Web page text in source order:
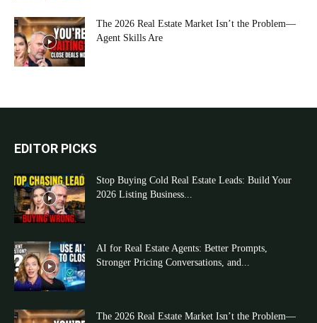
The 2026 Real Estate Market Isn’t the Problem—
Agent Skills Are
EDITOR PICKS
Stop Buying Cold Real Estate Leads: Build Your
2026 Listing Business...
AI for Real Estate Agents: Better Prompts,
Stronger Pricing Conversations, and...
The 2026 Real Estate Market Isn’t the Problem—